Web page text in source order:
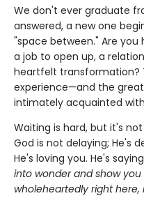
We don't ever graduate
answered, a new one
"space between." Are you
a job to open up, a
heartfelt transformation?
experience—and the
intimately acquainted
Waiting is hard, but it's
God is not delaying; He's
He's loving you. He's
into wonder and show
wholeheartedly right here,